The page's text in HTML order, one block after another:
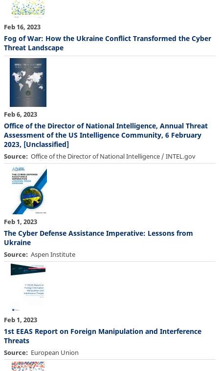
Feb 16, 2023
Fog of War: How the Ukraine Conflict Transformed the Cyber
Threat Landscape
Feb 6, 2023
Office of the Director of National Intelligence, Annual Threat
Assessment of the US Intelligence Community, 6 February
2023, [Unclassified]
Source Office of the Director of National Intelligence / INTEL.gov
Feb 1, 2023
The Cyber Defense Assistance Imperative: Lessons from
Ukraine
Source Aspen Institute
Feb 1, 2023
1st EEAS Report on Foreign Manipulation and Interference
Threats
Source European Union